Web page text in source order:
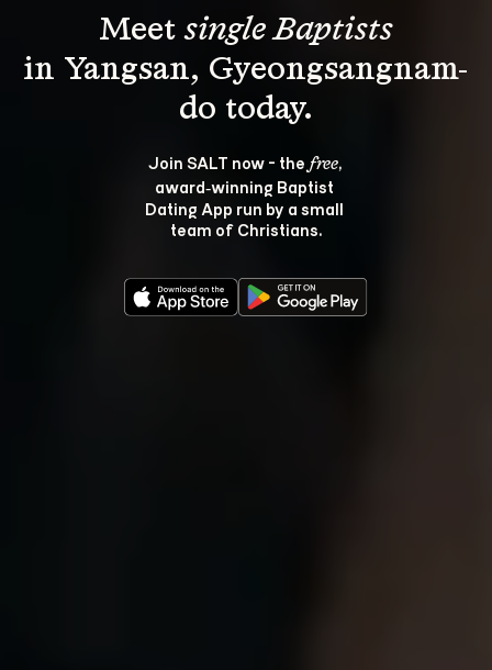
Meet single Baptists
in Yangsan, Gyeongsangnam-
Join SALT now - the free,
award‑winning Baptist
Dating App run by a small
team of Christians.